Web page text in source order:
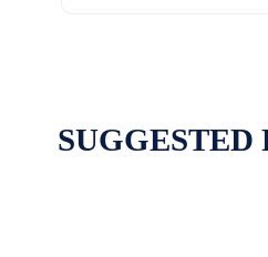
SUGGESTED